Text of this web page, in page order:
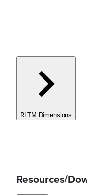
RLTM Dimensions
Resources/